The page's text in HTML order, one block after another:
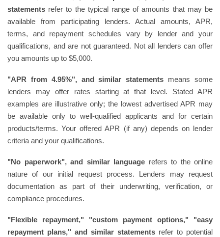
statements refer to the typical range of amounts that may be
available from participating lenders. Actual amounts, APR,
terms, and repayment schedules vary by lender and your
qualifications, and are not guaranteed. Not all lenders can offer
you amounts up to $5,000.
"APR from 4.95%", and similar statements means some
lenders may offer rates starting at that level. Stated APR
examples are illustrative only; the lowest advertised APR may
be available only to well-qualified applicants and for certain
products/terms. Your offered APR (if any) depends on lender
criteria and your qualifications.
"No paperwork", and similar language refers to the online
nature of our initial request process. Lenders may request
documentation as part of their underwriting, verification, or
compliance procedures.
"Flexible repayment," "custom payment options," "easy
repayment plans," and similar statements refer to potential